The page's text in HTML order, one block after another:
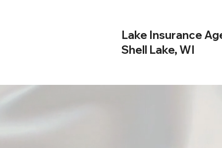
Lake Insurance
Shell Lake, WI